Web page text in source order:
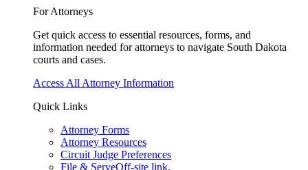
For Attorneys
Get quick access to essential resources, forms, and
information needed for attorneys to navigate South Dakota
courts and cases.
Access All Attorney Information
Quick Links
Attorney Forms
Attorney Resources
Circuit Judge Preferences
File & ServeOff-site link.